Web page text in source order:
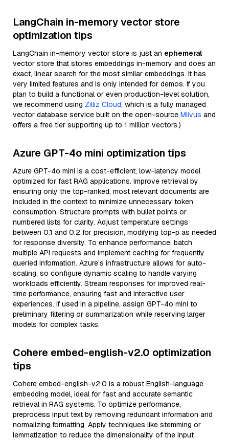
LangChain in-memory vector store
optimization tips
LangChain in-memory vector store is just an ephemeral
vector store that stores embeddings in-memory and does an
exact, linear search for the most similar embeddings. It has
very limited features and is only intended for demos. If you
plan to build a functional or even production-level solution,
we recommend using Zilliz Cloud, which is a fully managed
vector database service built on the open-source Milvus and
offers a free tier supporting up to 1 million vectors.)
Azure GPT-4o mini optimization tips
Azure GPT-4o mini is a cost-efficient, low-latency model
optimized for fast RAG applications. Improve retrieval by
ensuring only the top-ranked, most relevant documents are
included in the context to minimize unnecessary token
consumption. Structure prompts with bullet points or
numbered lists for clarity. Adjust temperature settings
between 0.1 and 0.2 for precision, modifying top-p as needed
for response diversity. To enhance performance, batch
multiple API requests and implement caching for frequently
queried information. Azure’s infrastructure allows for auto-
scaling, so configure dynamic scaling to handle varying
workloads efficiently. Stream responses for improved real-
time performance, ensuring fast and interactive user
experiences. If used in a pipeline, assign GPT-4o mini to
preliminary filtering or summarization while reserving larger
models for complex tasks.
Cohere embed-english-v2.0 optimization
tips
Cohere embed-english-v2.0 is a robust English-language
embedding model, ideal for fast and accurate semantic
retrieval in RAG systems. To optimize performance,
preprocess input text by removing redundant information and
normalizing formatting. Apply techniques like stemming or
lemmatization to reduce the dimensionality of the input